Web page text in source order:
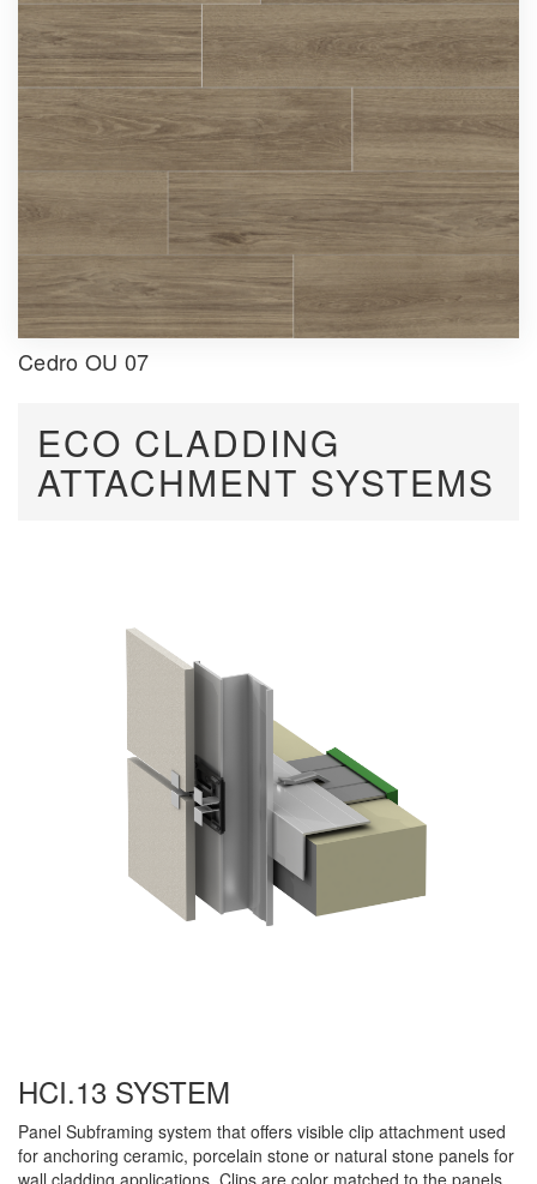
Cedro OU 07
ECO CLADDING
ATTACHMENT SYSTEMS
HCI.13 SYSTEM
Panel Subframing system that offers visible clip attachment used
for anchoring ceramic, porcelain stone or natural stone panels for